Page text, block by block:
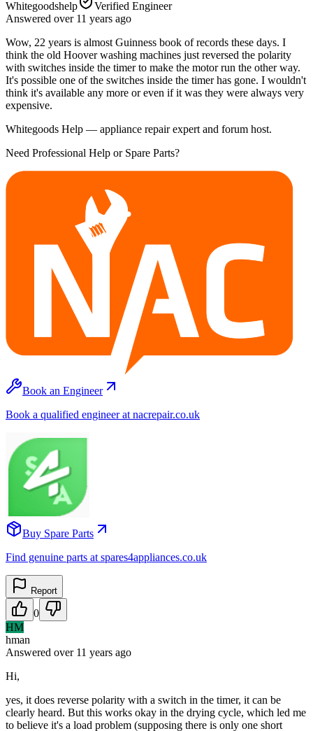
Whitegoodshelp
Verified Engineer
Answered over 11 years ago
Wow, 22 years is almost Guinness book of records these days. I
think the old Hoover washing machines just reversed the polarity
with switches inside the timer to make the motor run the other way.
It's possible one of the switches inside the timer has gone. I wouldn't
think it's available any more or even if it was they were always very
expensive.
Whitegoods Help — appliance repair expert and forum host.
Need Professional Help or Spare Parts?
Book an Engineer
Book a qualified engineer at nacrepair.co.uk
Buy Spare Parts
Find genuine parts at spares4appliances.co.uk
Report
0
HM
hman
Answered over 11 years ago
Hi,
yes, it does reverse polarity with a switch in the timer, it can be
clearly heard. But this works okay in the drying cycle, which led me
to believe it's a load problem (supposing there is only one short